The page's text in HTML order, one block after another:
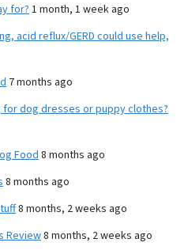
for? 1 month, 1 week ago
acid reflux/GERD could use help,
7 months ago
for dog dresses or puppy clothes?
Food 8 months ago
8 months ago
8 months, 2 weeks ago
Review8 months, 2 weeks ago